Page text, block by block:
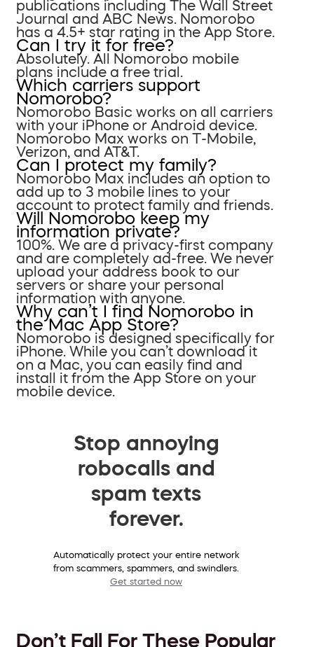
publications including The Wall Street
Journal and ABC News. Nomorobo
has a 4.5+ star rating in the App Store.
Can I try it for free?
Absolutely. All Nomorobo mobile
plans include a free trial.
Which carriers support
Nomorobo?
Nomorobo Basic works on all carriers
with your iPhone or Android device.
Nomorobo Max works on T-Mobile,
Verizon, and AT&T.
Can I protect my family?
Nomorobo Max includes an option to
add up to 3 mobile lines to your
account to protect family and friends.
Will Nomorobo keep my
information private?
100%. We are a privacy-first company
and are completely ad-free. We never
upload your address book to our
servers or share your personal
information with anyone.
Why can’t I find Nomorobo in
the Mac App Store?
Nomorobo is designed specifically for
iPhone. While you can’t download it
on a Mac, you can easily find and
install it from the App Store on your
mobile device.
Stop annoying
robocalls and
spam texts
forever.
Automatically protect your entire network
from scammers, spammers, and swindlers.
Get started now
Don’t Fall For These Popular